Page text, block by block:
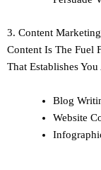
3. Content
Content Is The Fuel
That Establishes
Blog
Website